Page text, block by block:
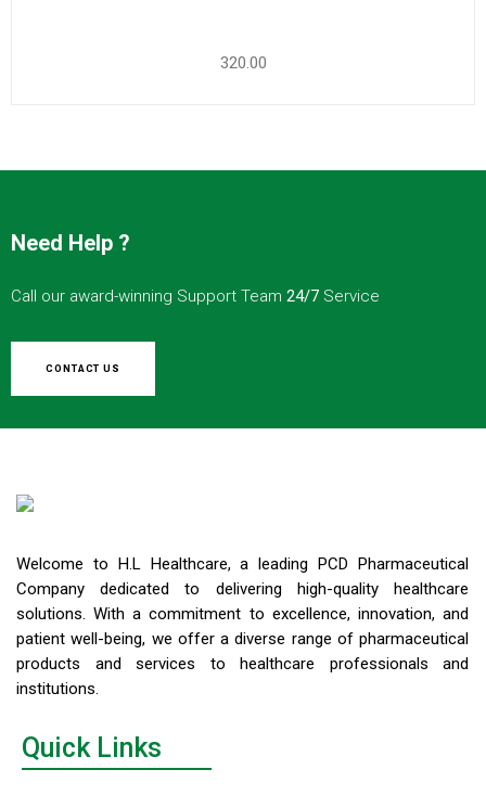
320.00
Need Help ?
Call our award-winning Support Team 24/7 Service
CONTACT US
Welcome to H.L Healthcare, a leading PCD Pharmaceutical
Company dedicated to delivering high-quality healthcare
solutions. With a commitment to excellence, innovation, and
patient well-being, we offer a diverse range of pharmaceutical
products and services to healthcare professionals and
institutions.
Quick Links